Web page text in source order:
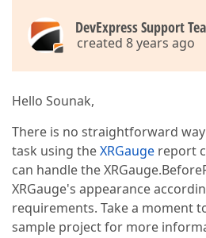
DevExpress Support
created 8 years ago
Hello Sounak,
There is no straightforward
task using theXRGauge report
can handle the
XRGauge's appearance
requirements. Take a moment
sample project for more